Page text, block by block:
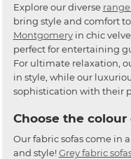
Explore our diverse
bring style and comfort
Montgomeryin chic
perfect for entertaining
For ultimate relaxation,
in style, while our
sophistication with their
Choose the
Our fabric sofas come in
and style!Grey fabric